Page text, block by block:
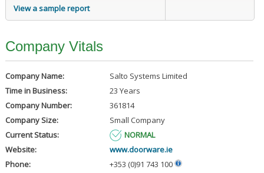
View a sample report
Company Vitals
Company Name:
Salto Systems Limited
Time in Business:
23 Years
Company Number:
361814
Company Size:
Small Company
Current Status:
NORMAL
Website:
www.doorware.ie
Phone:
+353 (0)91 743 100